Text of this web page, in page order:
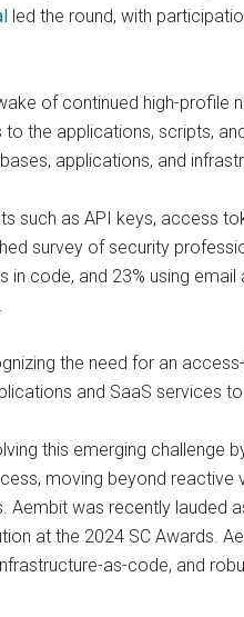
led the round, with
of continued high-
to the applications, scripts,
applications, and
such as API keys, access
survey of security
in code, and 23% using
the need for an
and SaaS services
this emerging
moving beyond
Aembit was recently lauded
at the 2024 SC Awards.
as-code, and